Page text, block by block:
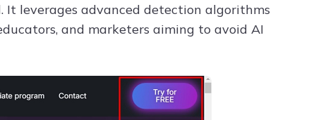
leverages advanced detection algorithms
and marketers aiming to avoid AI